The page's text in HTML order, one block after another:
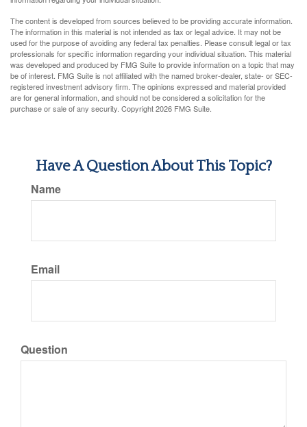
The content is developed from sources believed to be providing accurate information.
The information in this material is not intended as tax or legal advice. It may not be
used for the purpose of avoiding any federal tax penalties. Please consult legal or tax
professionals for specific information regarding your individual situation. This material
was developed and produced by FMG Suite to provide information on a topic that may
be of interest. FMG Suite is not affiliated with the named broker-dealer, state- or SEC-
registered investment advisory firm. The opinions expressed and material provided
are for general information, and should not be considered a solicitation for the
purchase or sale of any security. Copyright2026 FMG Suite.
Have A Question About This Topic?
Name
Email
Question